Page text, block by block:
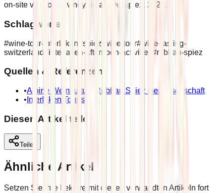
on-site visit to the vineyard above Spiez, 2026.
Schlagwörter
#wine-tour-interlaken #spiez-wine-tour# wine-tasting-
switzerland #interlaken-afternoon-activities #rebbau-spiez
Quellen & Referenzen
•Alpine Weinkultur / Rebbau Spiez Genossenschaft
• Interlaken Tourismus
Diesen Artikel teilen
Teilen
Ähnliche Artikel
Setzen Sie Ihre Lektüre mit diesen verwandten Artikeln fort